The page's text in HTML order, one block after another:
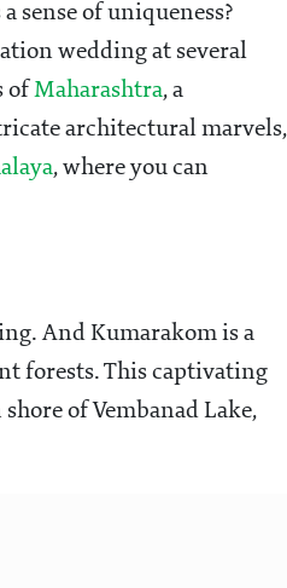
sense of uniqueness?
wedding at several
of Maharashtra, a
architectural marvels,
, where you can
And Kumarakom is a
forests. This captivating
of Vembanad Lake,